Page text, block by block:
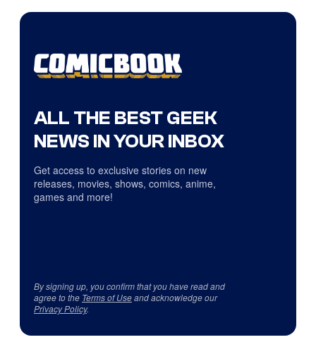
ALL THE BEST GEEK
NEWS IN YOUR INBOX
Get access to exclusive stories on new
releases, movies, shows, comics, anime,
games and more!
By signing up, you confirm that you have read and
agree to the Terms of Useand acknowledge our
Privacy Policy.